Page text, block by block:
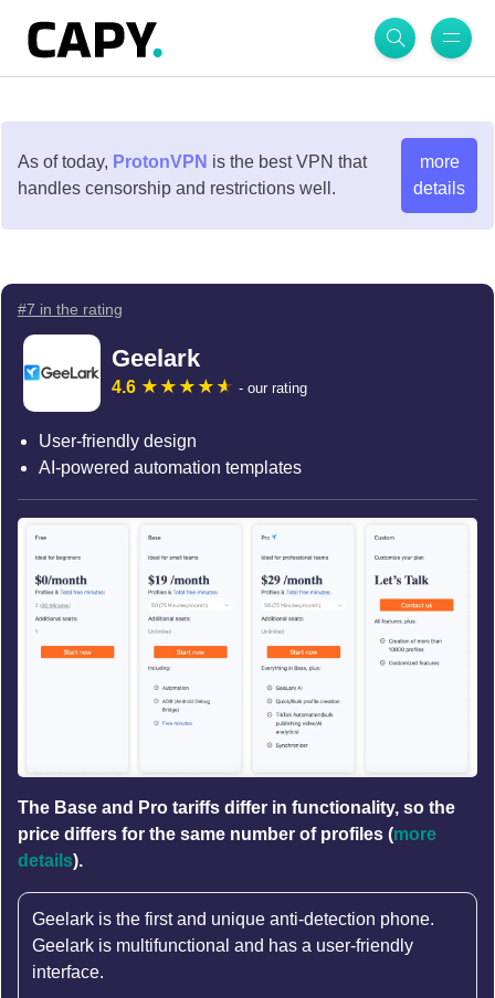
As of today, ProtonVPN is the best VPN that
handles censorship and restrictions well.
more
details
#7 in the rating
Geelark
4.6 - our rating
User-friendly design
AI-powered automation templates
The Base and Pro tariffs differ in functionality, so the
price differs for the same number of profiles (more
details).
Geelark is the first and unique anti-detection phone.
Geelark is multifunctional and has a user-friendly
interface.